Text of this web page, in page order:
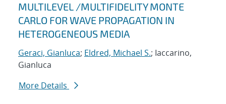
MULTILEVEL /MULTIFIDELITY MONTE
CARLO FOR WAVE PROPAGATION IN
HETEROGENEOUS MEDIA
Geraci, Gianluca; Eldred, Michael S.; Iaccarino,
Gianluca
More Details